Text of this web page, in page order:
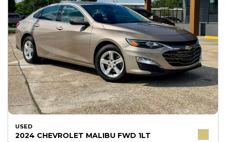
USED
2024 CHEVROLET MALIBU FWD 1LT